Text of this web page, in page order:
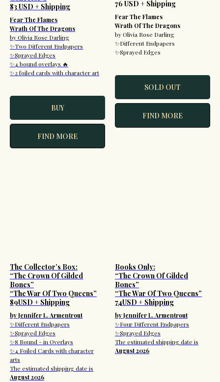
83 USD + Shipping
Fear The Flames
Wrath Of The Dragons
by Olivia Rose Darling
✨Two Different Endpapers
✨Sprayed Edges
✨4 bound overlays 🔥
✨2 foiled cards with character art
BUY
FIND MORE
76 USD + Shipping
Fear The Flames
Wrath Of The Dragons
by Olivia Rose Darling
✨Different Endpapers
✨Sprayed Edges
SOLD OUT
FIND MORE
The Collector’s Box:
“The Crown Of Gilded
Bones”
“The War Of Two Queens”
89USD + Shipping
by Jennifer L. Armentrout
✨Different Endpapers
✨Sprayed Edges
✨8 Bound - in Overlays
✨4 Foiled Cards with character
arts
The estimated shipping date is
August 2026
Books Only:
“The Crown Of Gilded
Bones”
“The War Of Two Queens”
74USD + Shipping
by Jennifer L. Armentrout
✨Four Different Endpapers
✨Sprayed Edges
The estimated shipping date is
August 2026